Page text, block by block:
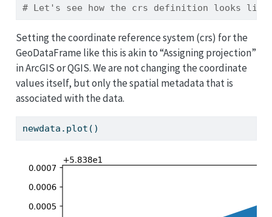
# Let's see how the crs definition looks like
Setting the coordinate reference system (crs) for the
GeoDataFrame like this is akin to “Assigning projection”
in ArcGIS or QGIS. We are not changing the coordinate
values itself, but only the spatial metadata that is
associated with the data.
newdata.plot()